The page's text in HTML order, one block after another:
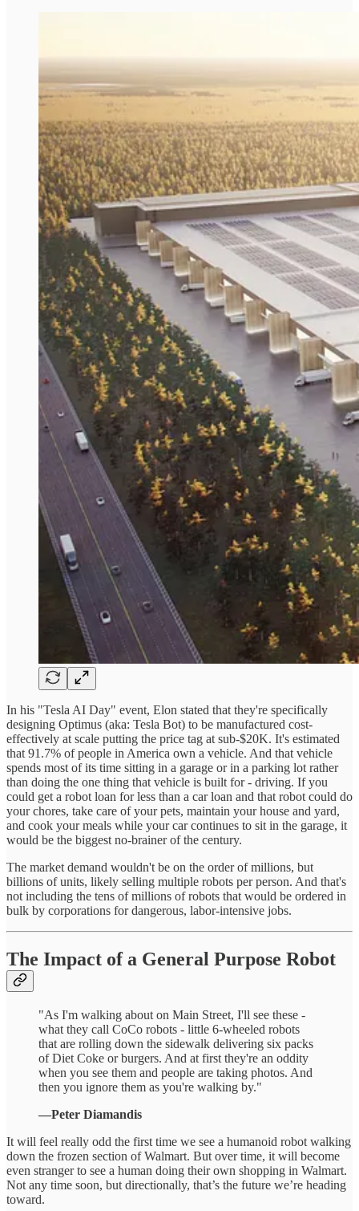
In his "Tesla AI Day" event, Elon stated that they're specifically
designing Optimus (aka: Tesla Bot) to be manufactured cost-
effectively at scale putting the price tag at sub-$20K. It's estimated
that 91.7% of people in America own a vehicle. And that vehicle
spends most of its time sitting in a garage or in a parking lot rather
than doing the one thing that vehicle is built for - driving. If you
could get a robot loan for less than a car loan and that robot could do
your chores, take care of your pets, maintain your house and yard,
and cook your meals while your car continues to sit in the garage, it
would be the biggest no-brainer of the century.
The market demand wouldn't be on the order of millions, but
billions of units, likely selling multiple robots per person. And that's
not including the tens of millions of robots that would be ordered in
bulk by corporations for dangerous, labor-intensive jobs.
The Impact of a General Purpose Robot
"As I'm walking about on Main Street, I'll see these -
what they call CoCo robots - little 6-wheeled robots
that are rolling down the sidewalk delivering six packs
of Diet Coke or burgers. And at first they're an oddity
when you see them and people are taking photos. And
then you ignore them as you're walking by."
—Peter Diamandis
It will feel really odd the first time we see a humanoid robot walking
down the frozen section of Walmart. But over time, it will become
even stranger to see a human doing their own shopping in Walmart.
Not any time soon, but directionally, that’s the future we’re heading
toward.